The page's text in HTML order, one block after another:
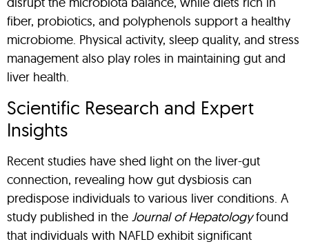
fiber, probiotics, and polyphenols support a healthy
microbiome. Physical activity, sleep quality, and stress
management also play roles in maintaining gut and
liver health.
Scientific Research and Expert
Insights
Recent studies have shed light on the liver-gut
connection, revealing how gut dysbiosis can
predispose individuals to various liver conditions. A
study published in the Journal of Hepatologyfound
that individuals with NAFLD exhibit significant